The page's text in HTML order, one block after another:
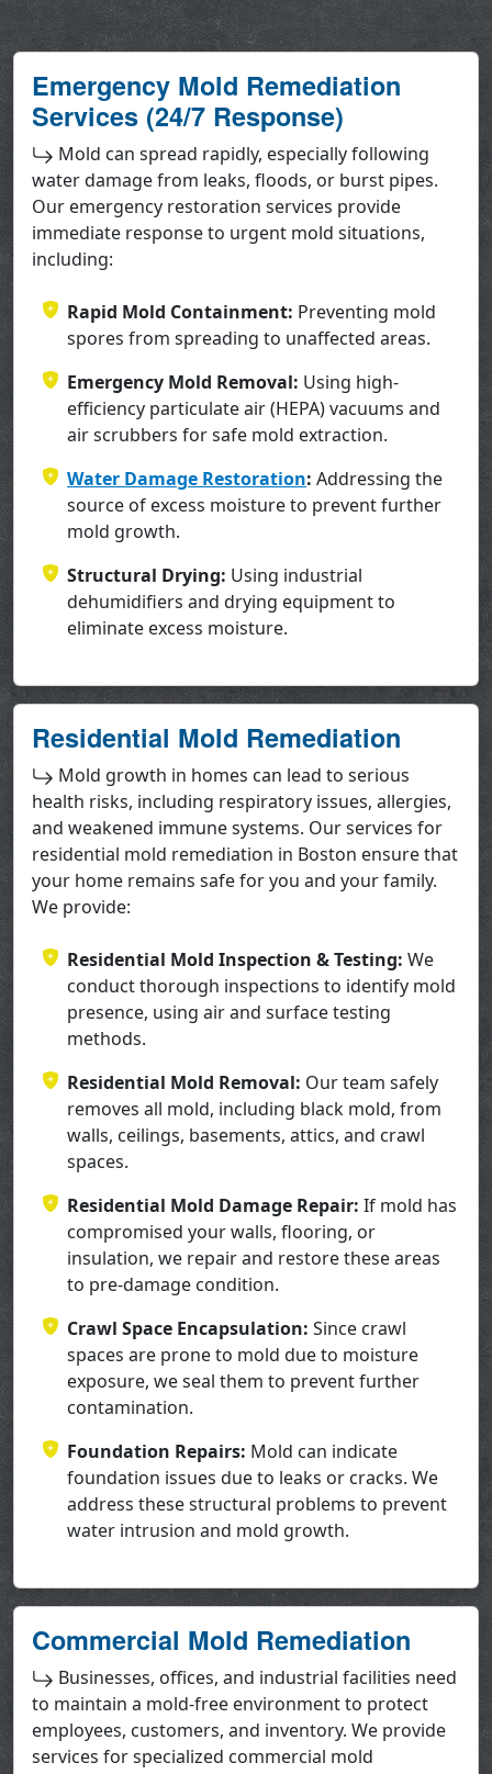
Emergency Mold Remediation
Services (24/7 Response)
Mold can spread rapidly, especially following
water damage from leaks, floods, or burst pipes.
Our emergency restoration services provide
immediate response to urgent mold situations,
including:
Rapid Mold Containment: Preventing mold
spores from spreading to unaffected areas.
Emergency Mold Removal: Using high-
efficiency particulate air (HEPA) vacuums and
air scrubbers for safe mold extraction.
Water Damage Restoration: Addressing the
source of excess moisture to prevent further
mold growth.
Structural Drying: Using industrial
dehumidifiers and drying equipment to
eliminate excess moisture.
Residential Mold Remediation
Mold growth in homes can lead to serious
health risks, including respiratory issues, allergies,
and weakened immune systems. Our services for
residential mold remediation in Boston ensure that
your home remains safe for you and your family.
We provide:
Residential Mold Inspection & Testing: We
conduct thorough inspections to identify mold
presence, using air and surface testing
methods.
Residential Mold Removal: Our team safely
removes all mold, including black mold, from
walls, ceilings, basements, attics, and crawl
spaces.
Residential Mold Damage Repair: If mold has
compromised your walls, flooring, or
insulation, we repair and restore these areas
to pre-damage condition.
Crawl Space Encapsulation: Since crawl
spaces are prone to mold due to moisture
exposure, we seal them to prevent further
contamination.
Foundation Repairs: Mold can indicate
foundation issues due to leaks or cracks. We
address these structural problems to prevent
water intrusion and mold growth.
Commercial Mold Remediation
Businesses, offices, and industrial facilities need
to maintain a mold-free environment to protect
employees, customers, and inventory. We provide
services for specialized commercial mold